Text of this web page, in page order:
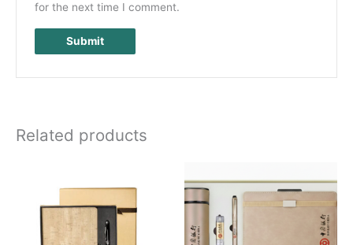
for the next time I comment.
Related products